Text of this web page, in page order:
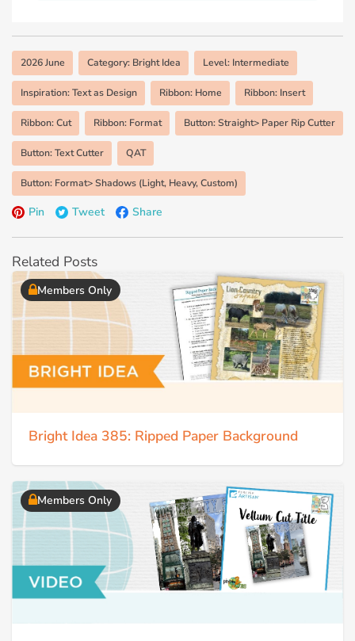
2026 June Category: Bright Idea Level: Intermediate
Inspiration: Text as Design Ribbon: Home Ribbon: Insert
Ribbon: Cut Ribbon: Format Button: Straight> Paper Rip Cutter
Button: Text Cutter QAT
Button: Format> Shadows (Light, Heavy, Custom)
Pin Tweet Share
Related Posts
Members Only
Bright Idea 385: Ripped Paper Background
Members Only